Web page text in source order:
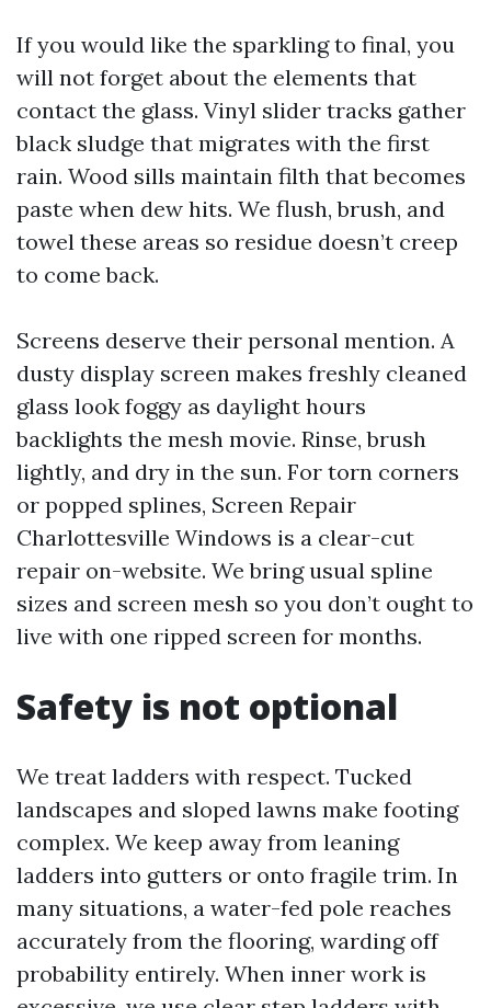
If you would like the sparkling to final, you
will not forget about the elements that
contact the glass. Vinyl slider tracks gather
black sludge that migrates with the first
rain. Wood sills maintain filth that becomes
paste when dew hits. We flush, brush, and
towel these areas so residue doesn’t creep
to come back.
Screens deserve their personal mention. A
dusty display screen makes freshly cleaned
glass look foggy as daylight hours
backlights the mesh movie. Rinse, brush
lightly, and dry in the sun. For torn corners
or popped splines, Screen Repair
Charlottesville Windows is a clear-cut
repair on-website. We bring usual spline
sizes and screen mesh so you don’t ought to
live with one ripped screen for months.
Safety is not optional
We treat ladders with respect. Tucked
landscapes and sloped lawns make footing
complex. We keep away from leaning
ladders into gutters or onto fragile trim. In
many situations, a water-fed pole reaches
accurately from the flooring, warding off
probability entirely. When inner work is